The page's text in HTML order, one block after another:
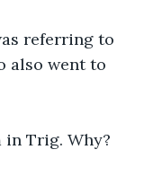
referring to
also went to
in Trig. Why?